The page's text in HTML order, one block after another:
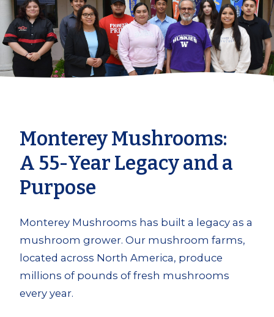
Monterey Mushrooms:
A 55-Year Legacy and a
Purpose
Monterey Mushrooms has built a legacy as a
mushroom grower. Our mushroom farms,
located across North America, produce
millions of pounds of fresh mushrooms
every year.